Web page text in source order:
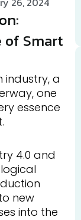
of Smart
industry, a
one
essence
4.0 and
new
into the